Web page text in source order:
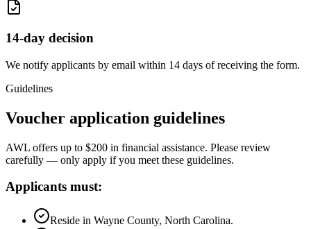
14-day decision
We notify applicants by email within 14 days of receiving the form.
Guidelines
Voucher application guidelines
AWL offers up to $200 in financial assistance. Please review
carefully — only apply if you meet these guidelines.
Applicants must:
Reside in Wayne County, North Carolina.